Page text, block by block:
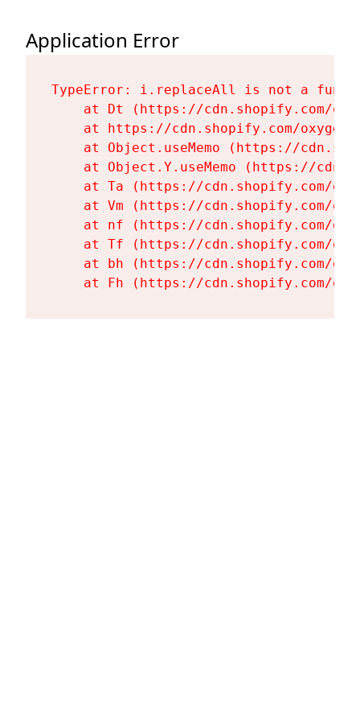
Application Error
TypeError: i.replaceAll is not a
at Dt (https://cdn.shopify.com/
at https://cdn.shopify.com/
at Object.useMemo (https://
at Object.Y.useMemo (https://
at Ta (https://cdn.shopify.com/
at Vm (https://cdn.shopify.com/
at nf (https://cdn.shopify.com/
at Tf (https://cdn.shopify.com/
at bh (https://cdn.shopify.com/
at Fh (https://cdn.shopify.com/